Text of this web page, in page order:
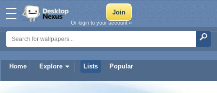
Home Explore Lists Popular
Or login to your account »